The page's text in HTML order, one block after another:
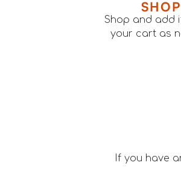
SHOP
Shop and add
your cart as
If you have